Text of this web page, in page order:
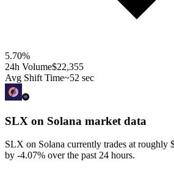
5.70%
24h Volume$22,355
Avg Shift Time~52 sec
SLX on Solana market data
SLX on Solana currently trades at roughly
by -4.07% over the past 24 hours.